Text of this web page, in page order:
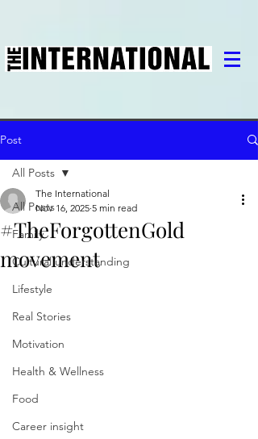
Post
All Posts
Family
Cultural understanding
Lifestyle
Real Stories
Motivation
Health & Wellness
Food
Career insight
All Posts
#TheForgottenGold
movement
The International
Nov 16, 2025 5 min read